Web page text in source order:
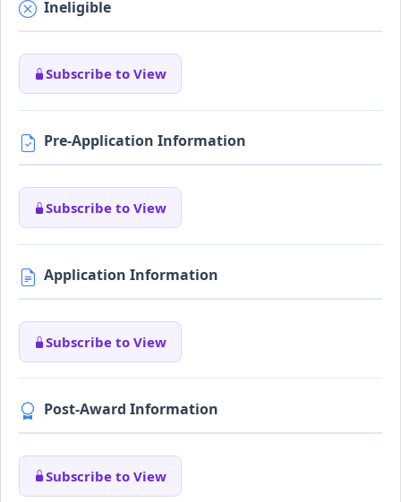
Ineligible
Subscribe to View
Pre-Application Information
Subscribe to View
Application Information
Subscribe to View
Post-Award Information
Subscribe to View